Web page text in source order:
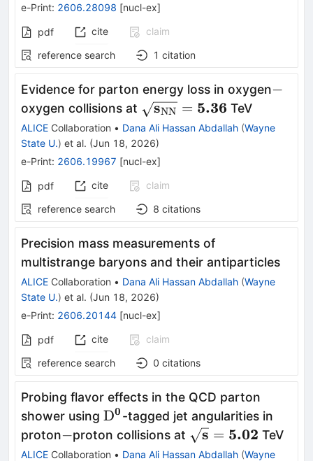
e-Print: 2606.28098 [nucl-ex]
pdf cite
claim
reference search
1 citation
Evidence for parton energy loss in oxygen-
−
oxygen collisions at \mathbf{\sqrt{s_{\rm
NN}}=5.36}
sNN = 5.36 TeV
ALICE Collaboration • Dana Ali Hassan Abdallah (Wayne
State U.) et al. (Jun 18, 2026)
e-Print: 2606.19967 [nucl-ex]
pdf cite
claim
reference search
8 citations
Precision mass measurements of
multistrange baryons and their antiparticles
ALICE Collaboration • Dana Ali Hassan Abdallah (Wayne
State U.) et al. (Jun 18, 2026)
e-Print: 2606.20144 [nucl-ex]
pdf cite
claim
reference search
0 citations
Probing flavor effects in the QCD parton
shower using \mathbf{{\rm
D}^0}
D0 -tagged jet angularities in
proton-
−proton collisions at \mathbf{
\sqrt{s}
s = 5.02 TeV
ALICE Collaboration • Dana Ali Hassan Abdallah (Wayne